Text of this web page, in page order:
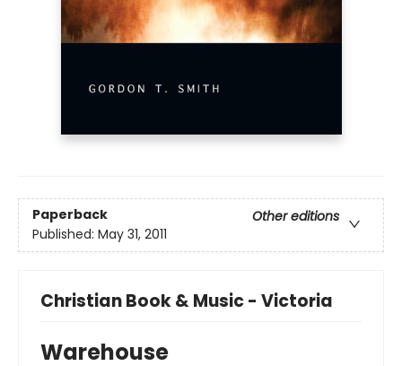
Paperback
Other editions
Published: May 31, 2011
Christian Book & Music - Victoria
Warehouse